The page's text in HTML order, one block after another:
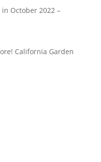
October 2022 –
California Garden